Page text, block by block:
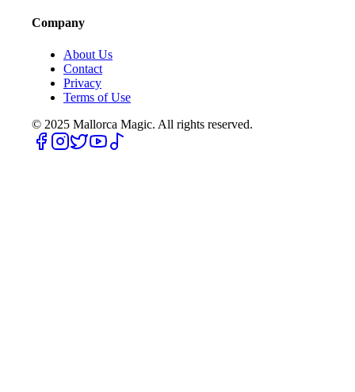
Company
About Us
Contact
Privacy
Terms of Use
© 2025 Mallorca Magic. All rights reserved.